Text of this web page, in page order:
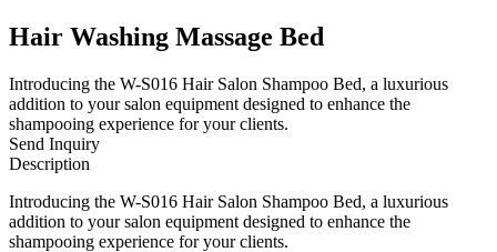
Hair Washing Massage Bed
Introducing the W-S016 Hair Salon Shampoo Bed, a luxurious
addition to your salon equipment designed to enhance the
shampooing experience for your clients.
Send Inquiry
Description
Introducing the W-S016 Hair Salon Shampoo Bed, a luxurious
addition to your salon equipment designed to enhance the
shampooing experience for your clients.